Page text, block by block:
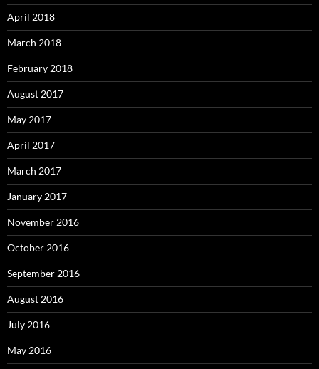
April 2018
March 2018
February 2018
August 2017
May 2017
April 2017
March 2017
January 2017
November 2016
October 2016
September 2016
August 2016
July 2016
May 2016